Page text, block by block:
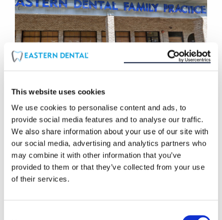
This website uses cookies
We use cookies to personalise content and ads, to
provide social media features and to analyse our traffic.
We also share information about your use of our site with
our social media, advertising and analytics partners who
may combine it with other information that you’ve
provided to them or that they’ve collected from your use
of their services.
EASTERN DENTAL OF PARSIPPANY